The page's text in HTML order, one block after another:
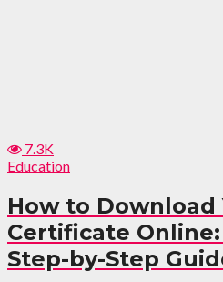
7.3K
Education
How to Download
Certificate
Step-by-Step